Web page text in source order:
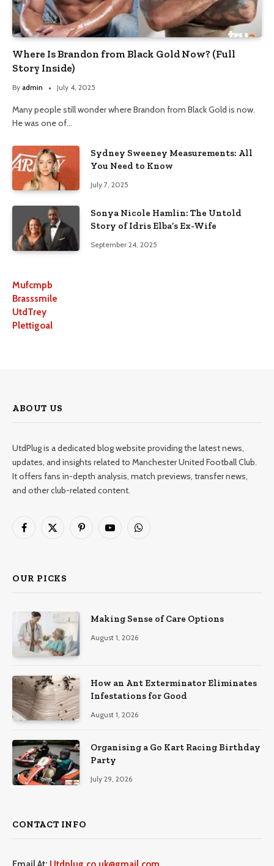
Where Is Brandon from Black Gold Now? (Full
Story Inside)
By admin July 4, 2025
Many people still wonder where Brandon from Black Gold is now.
He was one of…
Sydney Sweeney Measurements: All
You Need to Know
July 7, 2025
Sonya Nicole Hamlin: The Untold
Story of Idris Elba’s Ex-Wife
September 24, 2025
Mufcmpb
Brasssmile
UtdTrey
Plettigoal
ABOUT US
UtdPlug is a dedicated blog website providing the latest news,
updates, and insights related to Manchester United Football Club.
It offers fans in-depth analysis, match previews, transfer news,
and other club-related content.
Facebook
X
PinterestYouTubeWhatsApp
OUR PICKS
Making Sense of Care Options
August 1, 2026
How an Ant Exterminator Eliminates
Infestations for Good
August 1, 2026
Organising a Go Kart Racing Birthday
Party
July 29, 2026
CONTACT INFO